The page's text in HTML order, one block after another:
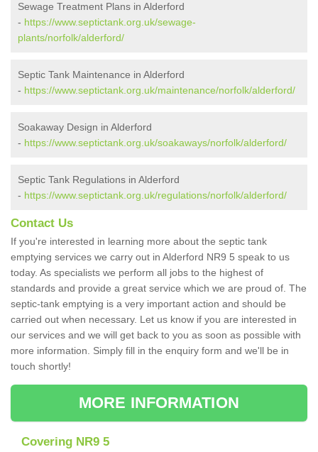
Sewage Treatment Plans in Alderford
- https://www.septictank.org.uk/sewage-
plants/norfolk/alderford/
Septic Tank Maintenance in Alderford
- https://www.septictank.org.uk/maintenance/norfolk/alderford/
Soakaway Design in Alderford
- https://www.septictank.org.uk/soakaways/norfolk/alderford/
Septic Tank Regulations in Alderford
- https://www.septictank.org.uk/regulations/norfolk/alderford/
Contact Us
If you're interested in learning more about the septic tank
emptying services we carry out in Alderford NR9 5 speak to us
today. As specialists we perform all jobs to the highest of
standards and provide a great service which we are proud of. The
septic-tank emptying is a very important action and should be
carried out when necessary. Let us know if you are interested in
our services and we will get back to you as soon as possible with
more information. Simply fill in the enquiry form and we'll be in
touch shortly!
MORE INFORMATION
Covering NR9 5